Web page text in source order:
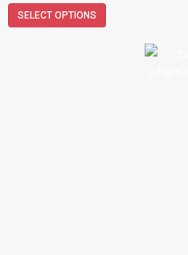
SELECT OPTIONS